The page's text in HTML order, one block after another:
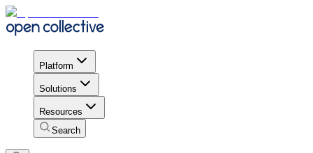
Platform
Solutions
Resources
Search